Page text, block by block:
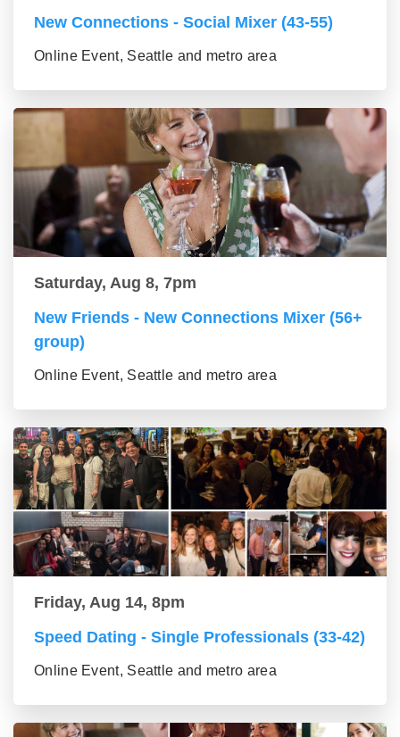
New Connections - Social Mixer (43-55)
Online Event, Seattle and metro area
Saturday, Aug 8, 7pm
New Friends - New Connections Mixer (56+
group)
Online Event, Seattle and metro area
Friday, Aug 14, 8pm
Speed Dating - Single Professionals (33-42)
Online Event, Seattle and metro area